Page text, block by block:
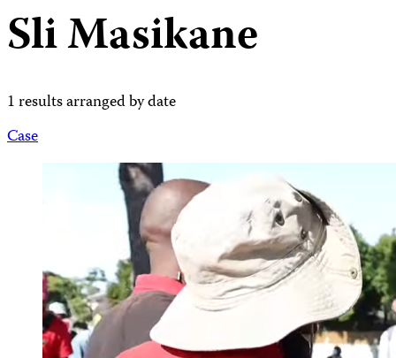
Sli Masikane
1 results arranged by date
Case